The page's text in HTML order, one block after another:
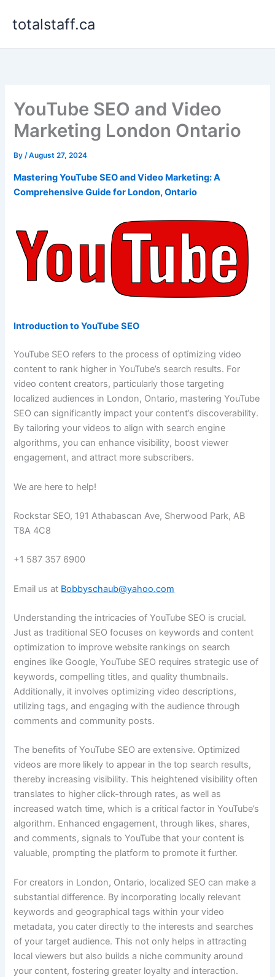
totalstaff.ca
YouTube SEO and Video
Marketing London Ontario
By/August 27, 2024
Mastering YouTube SEO and Video Marketing: A
Comprehensive Guide for London, Ontario
Introduction to YouTube SEO
YouTube SEO refers to the process of optimizing video
content to rank higher in YouTube’s search results. For
video content creators, particularly those targeting
localized audiences in London, Ontario, mastering YouTube
SEO can significantly impact your content’s discoverability.
By tailoring your videos to align with search engine
algorithms, you can enhance visibility, boost viewer
engagement, and attract more subscribers.
We are here to help!
Rockstar SEO, 191 Athabascan Ave, Sherwood Park, AB
T8A 4C8
+1 587 357 6900
Email us at Bobbyschaub@yahoo.com
Understanding the intricacies of YouTube SEO is crucial.
Just as traditional SEO focuses on keywords and content
optimization to improve website rankings on search
engines like Google, YouTube SEO requires strategic use of
keywords, compelling titles, and quality thumbnails.
Additionally, it involves optimizing video descriptions,
utilizing tags, and engaging with the audience through
comments and community posts.
The benefits of YouTube SEO are extensive. Optimized
videos are more likely to appear in the top search results,
thereby increasing visibility. This heightened visibility often
translates to higher click-through rates, as well as
increased watch time, which is a critical factor in YouTube’s
algorithm. Enhanced engagement, through likes, shares,
and comments, signals to YouTube that your content is
valuable, prompting the platform to promote it further.
For creators in London, Ontario, localized SEO can make a
substantial difference. By incorporating locally relevant
keywords and geographical tags within your video
metadata, you cater directly to the interests and searches
of your target audience. This not only helps in attracting
local viewers but also builds a niche community around
your content, fostering greater loyalty and interaction.